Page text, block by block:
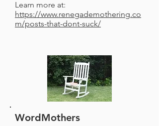
WordMothers
Learn more at:
https://www.renegademothering.co
m/posts-that-dont-suck/